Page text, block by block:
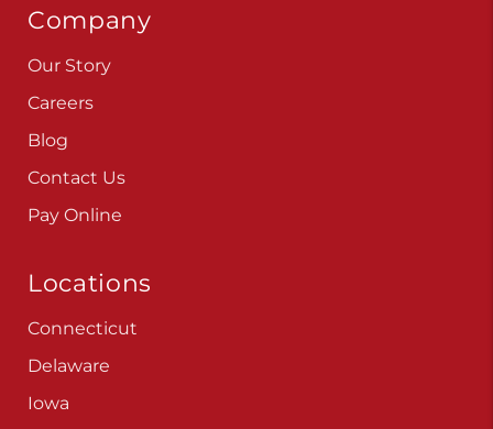
Company
Our Story
Careers
Blog
Contact Us
Pay Online
Locations
Connecticut
Delaware
Iowa